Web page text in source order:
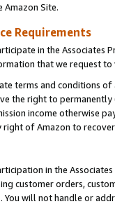
Site.
Requirements
in the Associates
that we request
terms and conditions
the right to
income otherwise
of Amazon to
in the
customer orders,
You will not handle or